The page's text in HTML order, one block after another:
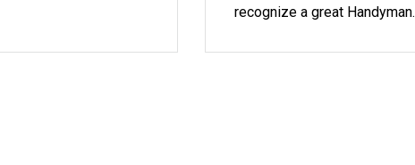
recognize a great Handyman.